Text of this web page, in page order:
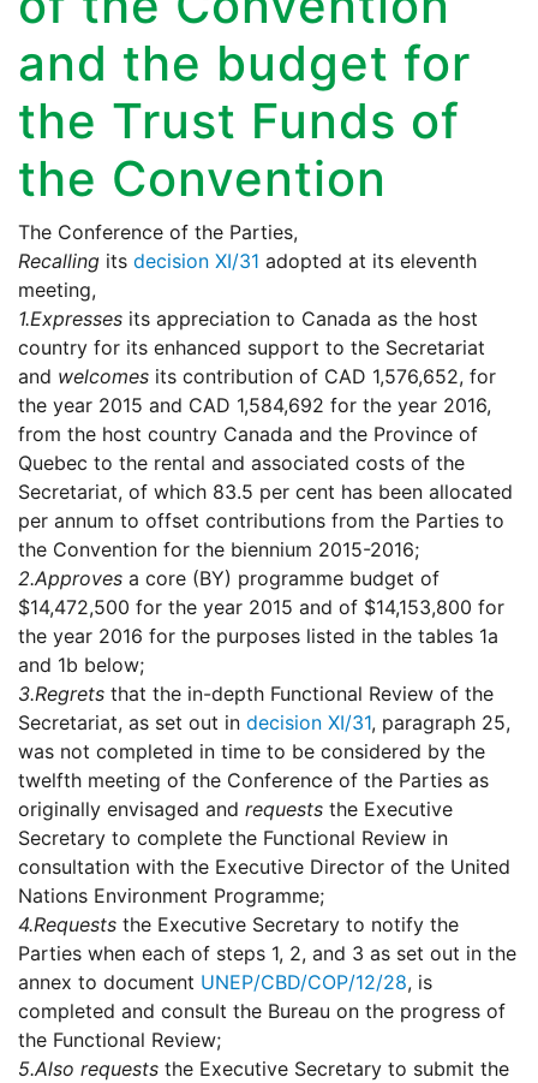
and the budget for
the Trust Funds of
the Convention
The Conference of the Parties,
Recalling its decision XI/31 adopted at its eleventh
meeting,
1.Expresses its appreciation to Canada as the host
country for its enhanced support to the Secretariat
and welcomes its contribution of CAD 1,576,652, for
the year 2015 and CAD 1,584,692 for the year 2016,
from the host country Canada and the Province of
Quebec to the rental and associated costs of the
Secretariat, of which 83.5 per cent has been allocated
per annum to offset contributions from the Parties to
the Convention for the biennium 2015-2016;
2.Approves a core (BY) programme budget of
$14,472,500 for the year 2015 and of $14,153,800 for
the year 2016 for the purposes listed in the tables 1a
and 1b below;
3.Regrets that the in-depth Functional Review of the
Secretariat, as set out in decision XI/31, paragraph 25,
was not completed in time to be considered by the
twelfth meeting of the Conference of the Parties as
originally envisaged and requests the Executive
Secretary to complete the Functional Review in
consultation with the Executive Director of the United
Nations Environment Programme;
4.Requests the Executive Secretary to notify the
Parties when each of steps 1, 2, and 3 as set out in the
annex to document UNEP/CBD/COP/12/28, is
completed and consult the Bureau on the progress of
the Functional Review;
5.Also requests the Executive Secretary to submit the